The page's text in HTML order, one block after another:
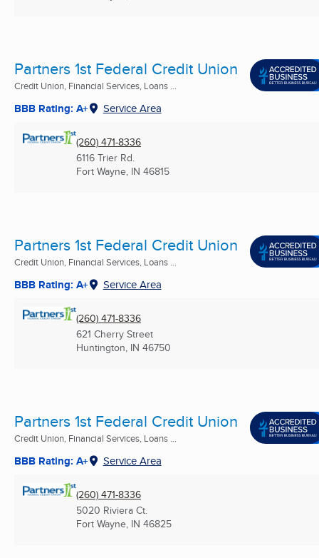
Partners 1st Federal Credit Union
Credit Union, Financial Services, Loans ...
BBB Rating: A+ Service Area
(260) 471-8336
6116 Trier Rd.
Fort Wayne, IN 46815
Partners 1st Federal Credit Union
Credit Union, Financial Services, Loans ...
BBB Rating: A+ Service Area
(260) 471-8336
621 Cherry Street
Huntington, IN 46750
Partners 1st Federal Credit Union
Credit Union, Financial Services, Loans ...
BBB Rating: A+ Service Area
(260) 471-8336
5020 Riviera Ct.
Fort Wayne, IN 46825